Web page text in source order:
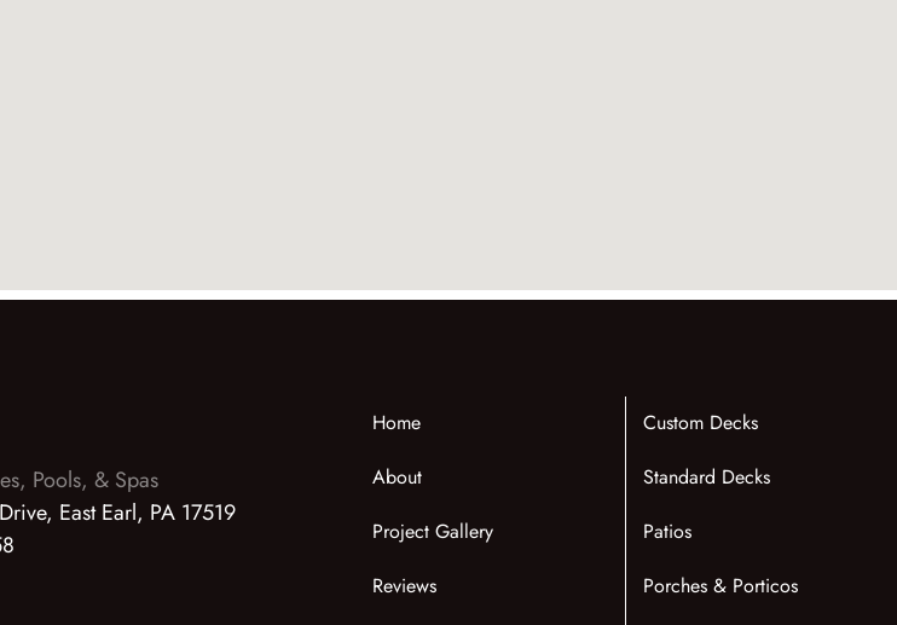
Pools, & Spas
East Earl, PA 17519
Home
About
Project Gallery
Reviews
Custom Decks
Standard Decks
Patios
Porches & Porticos